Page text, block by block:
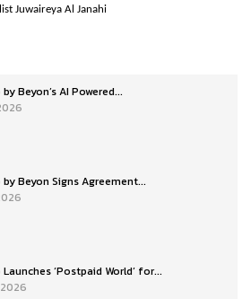
Juwaireya Al Janahi
Beyon’s AI Powered...
Beyon Signs Agreement...
‘Postpaid World’ for...